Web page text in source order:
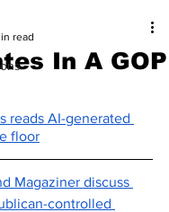
In A GOP
read
reads AI-generated
floor
Magaziner discuss
controlled